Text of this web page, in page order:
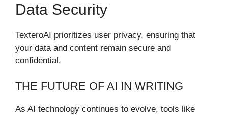
Data Security
TexteroAI prioritizes user privacy, ensuring that
your data and content remain secure and
confidential.
THE FUTURE OF AI IN WRITING
As AI technology continues to evolve, tools like